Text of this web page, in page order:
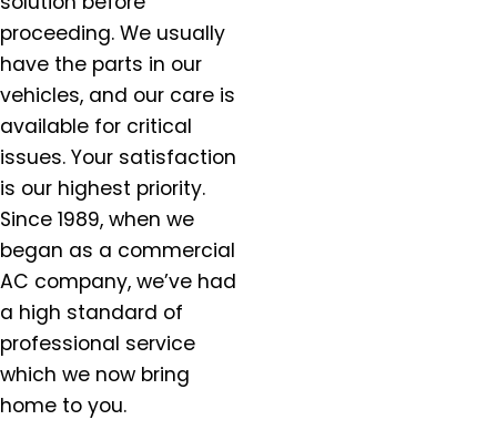
Hubbard, OR
Keizer, OR
King City, OR
Lafayette, OR
Lake Oswego, OR
McMinnville, OR
Milwaukie, OR
Molalla, OR
Mt. Angel, OR
Newberg, OR
North Plains, OR
Orchards, WA
Oregon City, OR
Portland, OR
proceeding. We usually
have the parts in our
vehicles, and our care is
available for critical
issues. Your satisfaction
is our highest priority.
Since 1989, when we
began as a commercial
AC company, we’ve had
a high standard of
professional service
which we now bring
home to you.